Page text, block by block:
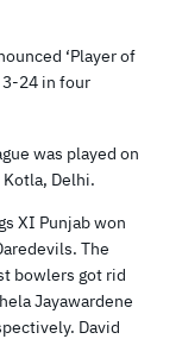
‘Player of
24 in four
was played on
Kotla, Delhi.
XI Punjab won
The
bowlers got rid
Jayawardene
David